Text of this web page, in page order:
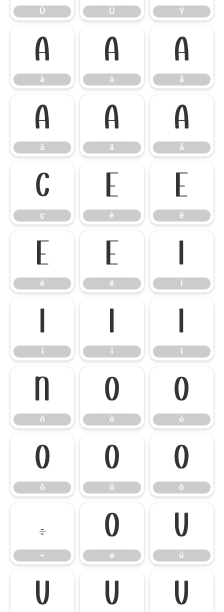
Û Ü Ý
à
à
á
á
â
â
ã
ã
ä
ä
å
å
ç
ç
è
è
é
é
ê
ê
ë
ë
ì
ì
í
í
î
î
ï
ï
ñ
ñ
ò
ò
ó
ó
ô
ô
õ
õ
ö
ö
÷
÷
ø
ø
ù
ù
ú û ü